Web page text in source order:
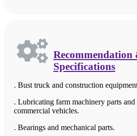
Recommendation
Specifications
. Bust truck and construction
. Lubricating farm machinery parts
commercial vehicles.
. Bearings and mechanical parts.